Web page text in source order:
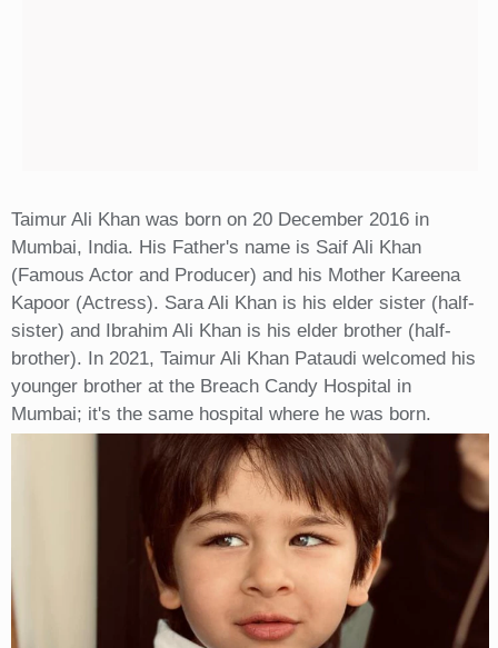
Taimur Ali Khan was born on 20 December 2016 in
Mumbai, India. His Father's name is Saif Ali Khan
(Famous Actor and Producer) and his Mother Kareena
Kapoor (Actress). Sara Ali Khan is his elder sister (half-
sister) and Ibrahim Ali Khan is his elder brother (half-
brother). In 2021, Taimur Ali Khan Pataudi welcomed his
younger brother at the Breach Candy Hospital in
Mumbai; it's the same hospital where he was born.